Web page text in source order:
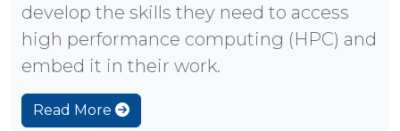
develop the skills they need to access
high performance computing (HPC) and
embed it in their work.
Read More